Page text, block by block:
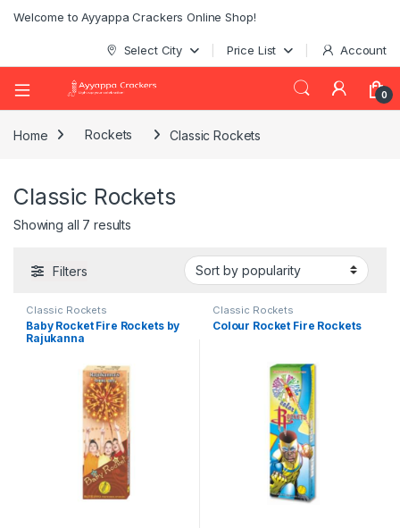
Welcome to Ayyappa Crackers Online Shop!
Select City Price List Account
0
Home Rockets Classic Rockets
Classic Rockets
Showing all 7 results
Filters
Classic Rockets
Baby Rocket Fire Rockets by
Rajukanna
Classic Rockets
Colour Rocket Fire Rockets